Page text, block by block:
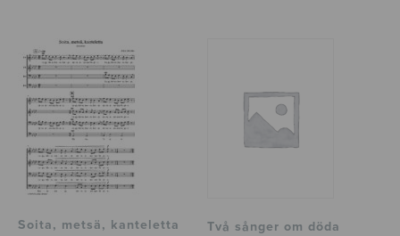
Soita, metsä, kanteletta Två sånger om döda